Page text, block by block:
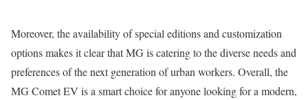
Moreover, the availability of special editions and customization
options makes it clear that MG is catering to the diverse needs and
preferences of the next generation of urban workers. Overall, the
MG Comet EV is a smart choice for anyone looking for a modern,